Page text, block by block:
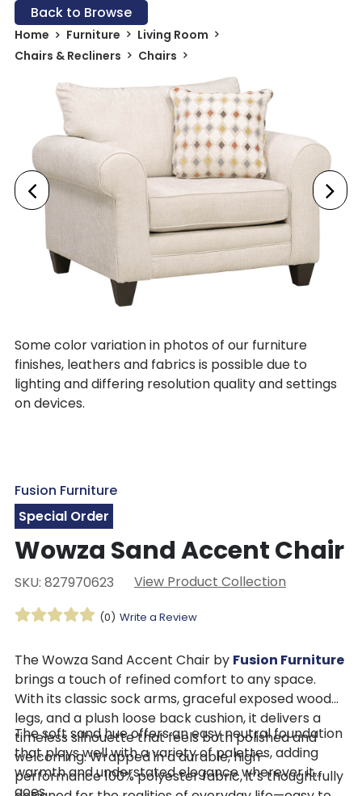
Back to Browse
Home Furniture
Living Room
Chairs & Recliners
Chairs
Some color variation in photos of our furniture
finishes, leathers and fabrics is possible due to
lighting and differing resolution quality and settings
on devices.
Fusion Furniture
Special Order
Wowza Sand Accent Chair
SKU: 827970623 View Product Collection
(0) Write a Review
The Wowza Sand Accent Chair by Fusion Furniture
brings a touch of refined comfort to any space.
With its classic sock arms, graceful exposed wood
legs, and a plush loose back cushion, it delivers a
timeless silhouette that feels both polished and
welcoming. Wrapped in a durable, high-
performance 100% polyester fabric, it’s thoughtfully
The soft sand hue offers an easy neutral foundation
that plays well with a variety of palettes, adding
warmth and understated elegance wherever it
goes.